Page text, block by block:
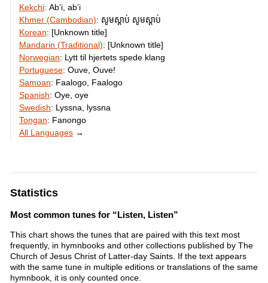
Kekchi: Abʼi, abʼi
Khmer (Cambodian): សូម​ស្ដាប់​ សូម​ស្ដាប់
Korean: [Unknown title]
Mandarin (Traditional): [Unknown title]
Norwegian: Lytt til hjertets spede klang
Portuguese: Ouve, Ouve!
Samoan: Faalogo, Faalogo
Spanish: Oye, oye
Swedish: Lyssna, lyssna
Tongan: Fanongo
All Languages→
Statistics
Most common tunes for “Listen, Listen”
This chart shows the tunes that are paired with this text most
frequently, in hymnbooks and other collections published by The
Church of Jesus Christ of Latter-day Saints. If the text appears
with the same tune in multiple editions or translations of the same
hymnbook, it is only counted once.